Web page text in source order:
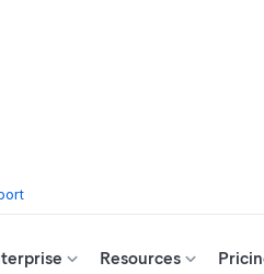
Resources